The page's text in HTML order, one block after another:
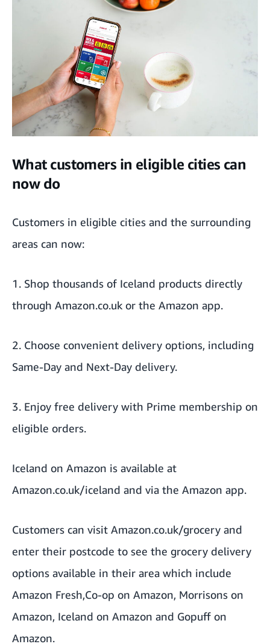
What customers in eligible cities can
now do
Customers in eligible cities and the surrounding
areas can now:
1. Shop thousands of Iceland products directly
through Amazon.co.uk or the Amazon app.
2. Choose convenient delivery options, including
Same-Day and Next-Day delivery.
3. Enjoy free delivery with Prime membership on
eligible orders.
Iceland on Amazon is available at
Amazon.co.uk/iceland and via the Amazon app.
Customers can visit Amazon.co.uk/grocery and
enter their postcode to see the grocery delivery
options available in their area which include
Amazon Fresh,Co-op on Amazon, Morrisons on
Amazon, Iceland on Amazon and Gopuff on
Amazon.